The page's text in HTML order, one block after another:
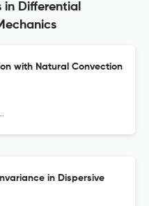
in Differential
with Natural Convection
in Dispersive